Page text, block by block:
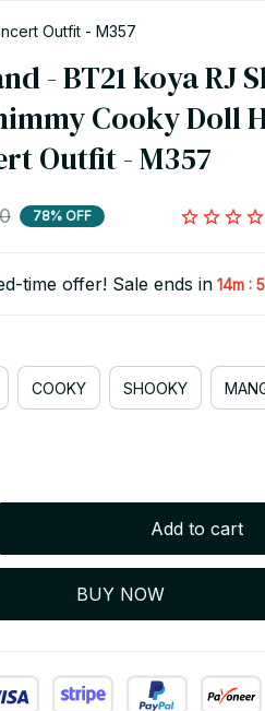
Outfit - M357
- BT21 koya RJ
Cooky Doll
Outfit - M357
78% OFF
time offer! Sale ends in 14m :
COOKY SHOOKY
Add to cart
BUY NOW